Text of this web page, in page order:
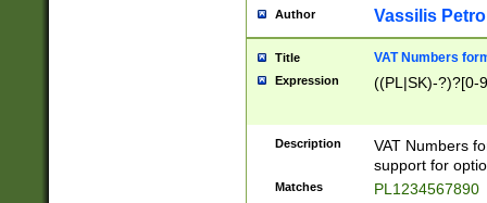
Author Vassilis
Title VAT Numbers
Expression ((PL|SK)-?)?[0-
Description
VAT Numbers
support for
Matches PL1234567890